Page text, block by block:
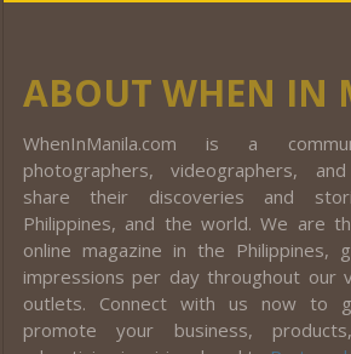
ABOUT WHEN IN
WhenInManila.com is a
photographers, videographers,
share their discoveries and
Philippines, and the world. We are
online magazine in the Philippines,
impressions per day throughout our
outlets. Connect with us now to
promote your business,